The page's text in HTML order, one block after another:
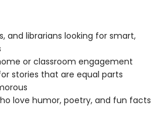
and librarians looking for smart,
or classroom engagement
stories that are equal parts
love humor, poetry, and fun facts